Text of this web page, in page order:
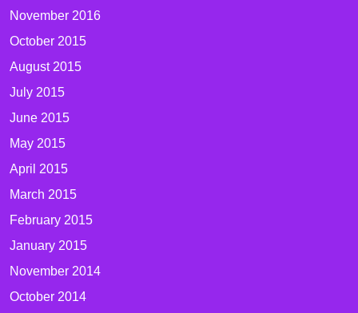
November 2016
October 2015
August 2015
July 2015
June 2015
May 2015
April 2015
March 2015
February 2015
January 2015
November 2014
October 2014